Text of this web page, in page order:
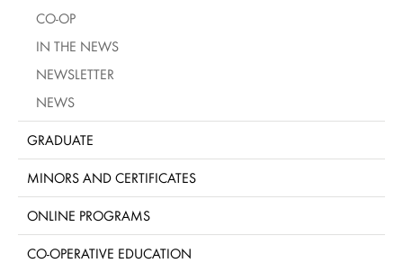
CO-OP
IN THE NEWS
NEWSLETTER
NEWS
GRADUATE
MINORS AND CERTIFICATES
ONLINE PROGRAMS
CO-OPERATIVE EDUCATION